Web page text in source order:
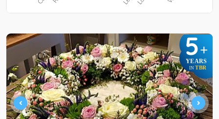
5+
YEARS
IN TBR